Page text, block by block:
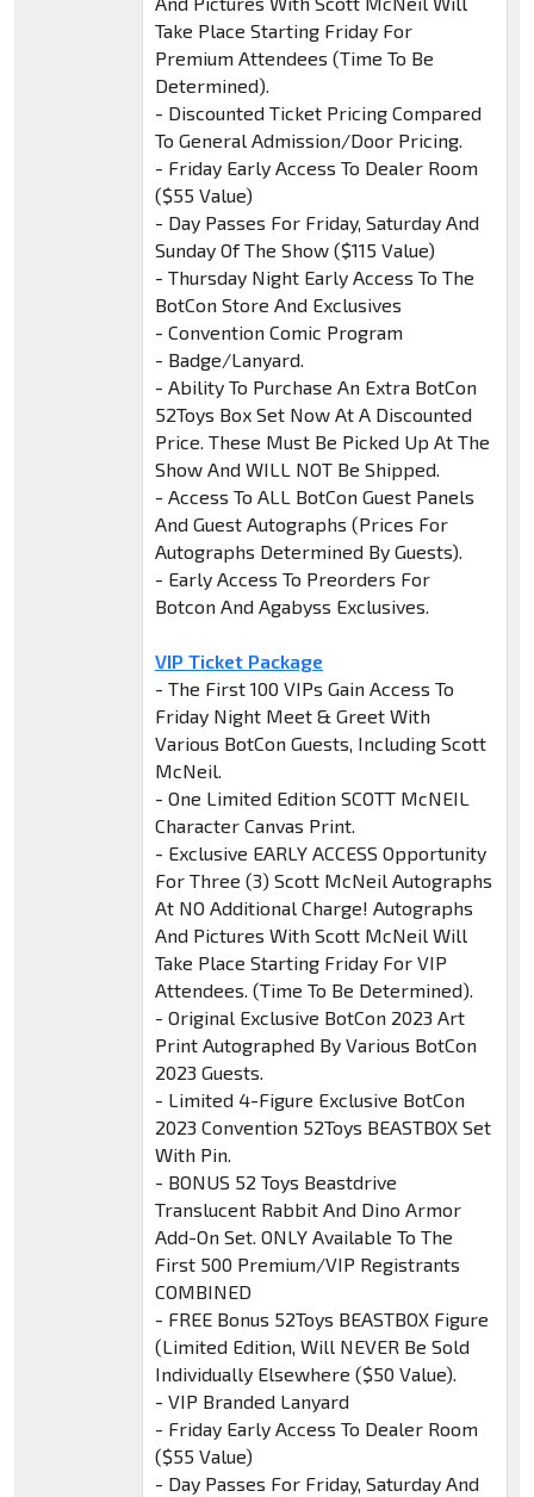
Take Place Starting Friday For
Premium Attendees (Time To Be
Determined).
- Discounted Ticket Pricing Compared
To General Admission/Door Pricing.
- Friday Early Access To Dealer Room
($55 Value)
- Day Passes For Friday, Saturday And
Sunday Of The Show ($115 Value)
- Thursday Night Early Access To The
BotCon Store And Exclusives
- Convention Comic Program
- Badge/Lanyard.
- Ability To Purchase An Extra BotCon
52Toys Box Set Now At A Discounted
Price. These Must Be Picked Up At The
Show And WILL NOT Be Shipped.
- Access To ALL BotCon Guest Panels
And Guest Autographs (Prices For
Autographs Determined By Guests).
- Early Access To Preorders For
Botcon And Agabyss Exclusives.
VIP Ticket Package
- The First 100 VIPs Gain Access To
Friday Night Meet & Greet With
Various BotCon Guests, Including Scott
McNeil.
- One Limited Edition SCOTT McNEIL
Character Canvas Print.
- Exclusive EARLY ACCESS Opportunity
For Three (3) Scott McNeil Autographs
At NO Additional Charge! Autographs
And Pictures With Scott McNeil Will
Take Place Starting Friday For VIP
Attendees. (Time To Be Determined).
- Original Exclusive BotCon 2023 Art
Print Autographed By Various BotCon
2023 Guests.
- Limited 4-Figure Exclusive BotCon
2023 Convention 52Toys BEASTBOX Set
With Pin.
- BONUS 52 Toys Beastdrive
Translucent Rabbit And Dino Armor
Add-On Set. ONLY Available To The
First 500 Premium/VIP Registrants
COMBINED
- FREE Bonus 52Toys BEASTBOX Figure
(Limited Edition, Will NEVER Be Sold
Individually Elsewhere ($50 Value).
- VIP Branded Lanyard
- Friday Early Access To Dealer Room
($55 Value)
- Day Passes For Friday, Saturday And